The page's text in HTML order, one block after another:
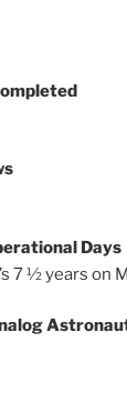
Days
7 ½ years on